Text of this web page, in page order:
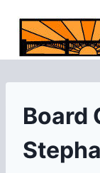
content
Board